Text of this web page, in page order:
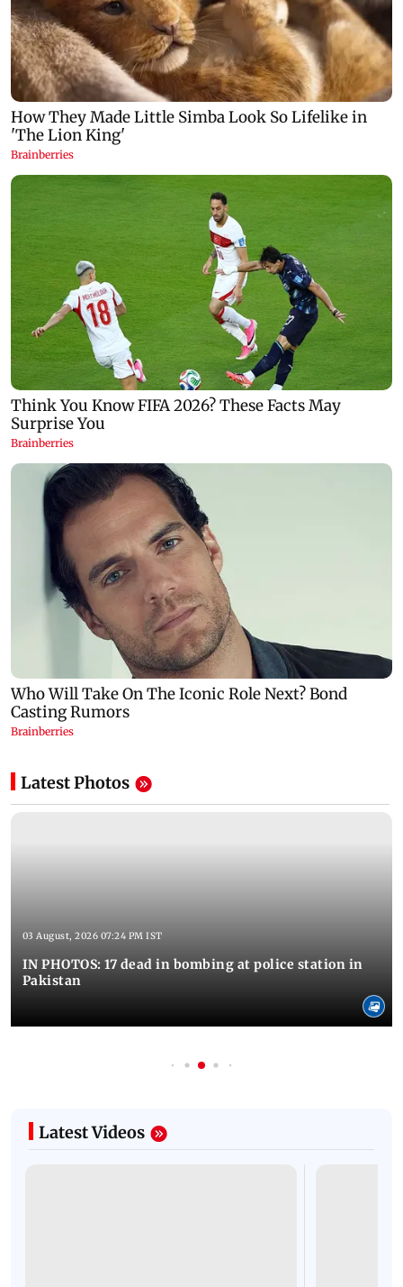
Latest Photos
03 August, 2026 07:24 PM IST
IN PHOTOS: 17 dead in bombing at police station in
Pakistan
Latest Videos